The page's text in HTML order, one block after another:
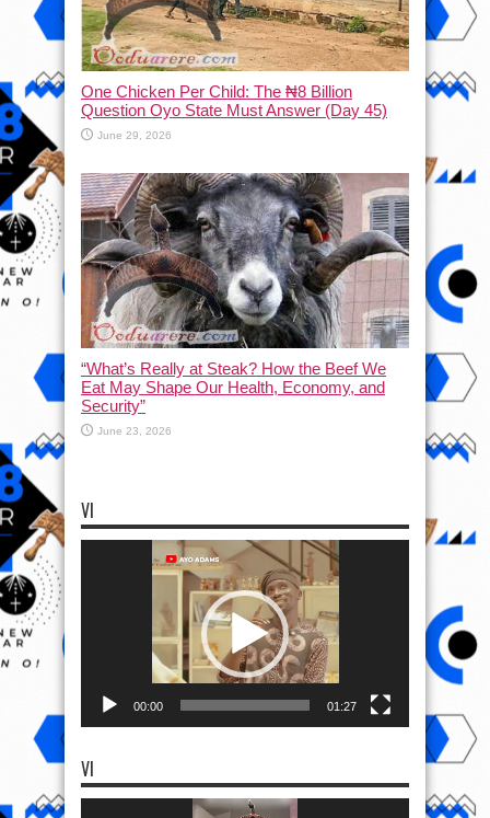
One Chicken Per Child: The ₦8 Billion
Question Oyo State Must Answer (Day 45)
June 29, 2026
“What’s Really at Steak? How the Beef We
Eat May Shape Our Health, Economy, and
Security”
June 23, 2026
VI
00:00 01:27
VI